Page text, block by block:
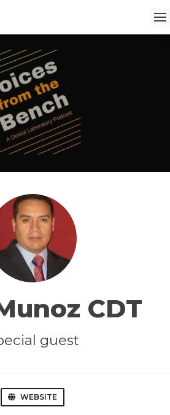
CDT
guest
WEBSITE